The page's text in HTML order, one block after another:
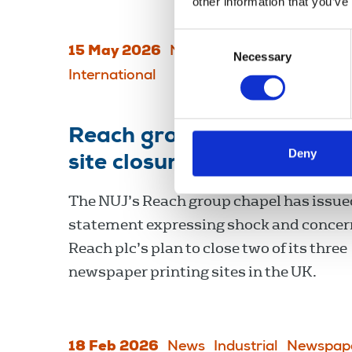
Necessary
Deny
15 May 2026 News Journalists' safety
International
Reach group chapel
site closures
The NUJ’s Reach group chapel has
statement expressing shock and
Reach plc’s plan to close two of its three
newspaper printing sites in the UK.
18 Feb 2026 News Industrial